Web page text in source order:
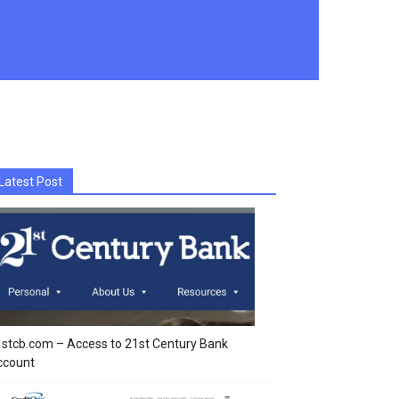
Post
– Access to 21st Century Bank